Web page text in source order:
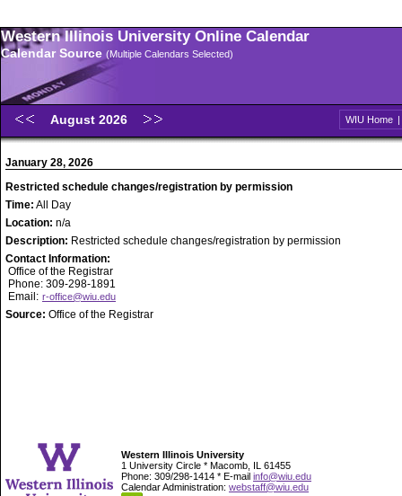
Western Illinois University Online Calendar
Calendar Source (Multiple Calendars Selected)
August 2026 WIU Home |
January 28, 2026
Restricted schedule changes/registration by permission
Time: All Day
Location: n/a
Description: Restricted schedule changes/registration by permission
Contact Information:
Office of the Registrar
Phone: 309-298-1891
Email: r-office@wiu.edu
Source: Office of the Registrar
Western Illinois University
1 University Circle * Macomb, IL 61455
Phone: 309/298-1414 * E-mail info@wiu.edu
Calendar Administration: webstaff@wiu.edu